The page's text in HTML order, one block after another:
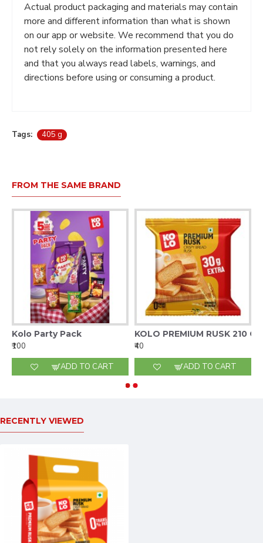
Actual product packaging and materials may contain
more and different information than what is shown
on our app or website. We recommend that you do
not rely solely on the information presented here
and that you always read labels, warnings, and
directions before using or consuming a product.
Tags: 405 g
FROM THE SAME BRAND
Kolo Party Pack
₹100
ADD TO CART
KOLO PREMIUM RUSK 210 G
₹40
ADD TO CART
RECENTLY VIEWED